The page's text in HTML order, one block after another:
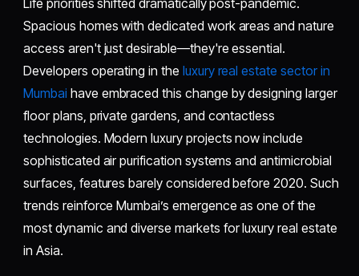
Life priorities shifted dramatically post-pandemic.
Spacious homes with dedicated work areas and nature
access aren't just desirable—they're essential.
Developers operating in the luxury real estate sector in
Mumbai have embraced this change by designing larger
floor plans, private gardens, and contactless
technologies. Modern luxury projects now include
sophisticated air purification systems and antimicrobial
surfaces, features barely considered before 2020. Such
trends reinforce Mumbai’s emergence as one of the
most dynamic and diverse markets for luxury real estate
in Asia.